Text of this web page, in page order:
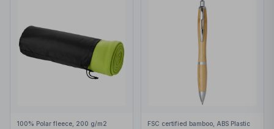
100% Polar fleece, 200 g/m2 FSC certified bamboo, ABS Plastic